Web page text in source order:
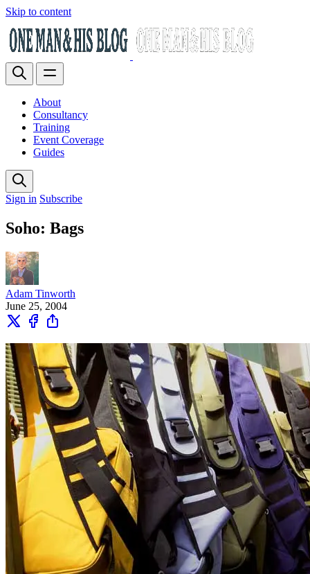
Skip to content
About
Consultancy
Training
Event Coverage
Guides
Sign in Subscribe
Soho: Bags
Adam Tinworth
June 25, 2004